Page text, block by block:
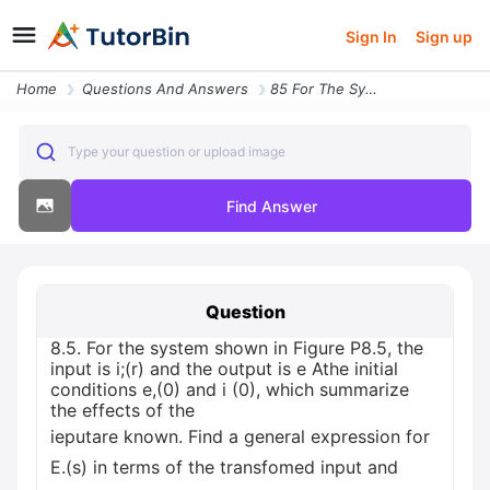
Sign In Sign up
Home Questions And Answers 85 For The System Shown In Figure P85 The Input Is Ir And The Output I
Type your question or upload image
Find Answer
Question
8.5. For the system shown in Figure P8.5, the
input is i;(r) and the output is e Athe initial
conditions e,(0) and i (0), which summarize
the effects of the
ieputare known. Find a general expression for
E.(s) in terms of the transfomed input and